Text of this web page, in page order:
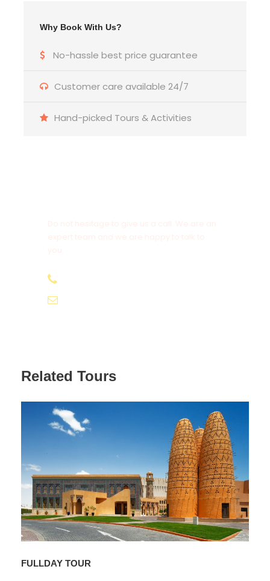
Why Book With Us?
No-hassle best price guarantee
Customer care available 24/7
Hand-picked Tours & Activities
Related Tours
FULLDAY TOUR